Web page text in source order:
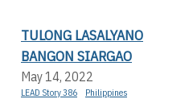
TULONG LASALYANO
BANGON SIARGAO
May 14, 2022
LEAD Story 386 Philippines